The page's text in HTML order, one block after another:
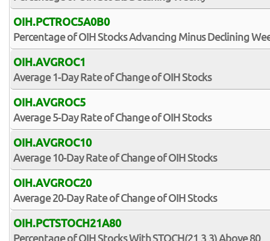
OIH.PCTROC5A0B0
Percentage of OIH Stocks Advancing Minus Declining
OIH.AVGROC1
Average 1-Day Rate of Change of OIH Stocks
OIH.AVGROC5
Average 5-Day Rate of Change of OIH Stocks
OIH.AVGROC10
Average 10-Day Rate of Change of OIH Stocks
OIH.AVGROC20
Average 20-Day Rate of Change of OIH Stocks
OIH.PCTSTOCH21A80
Percentage of OIH Stocks With STOCH(21,3,3) Above 80